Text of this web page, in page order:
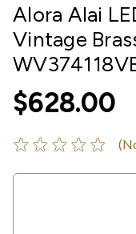
Alora Alai
Vintage
$628.00